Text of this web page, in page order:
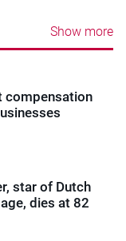
Show more
compensation
star of Dutch
dies at 82